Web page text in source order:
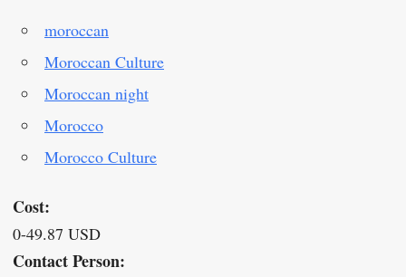
moroccan
Moroccan Culture
Moroccan night
Morocco
Morocco Culture
Cost:
0-49.87 USD
Contact Person: